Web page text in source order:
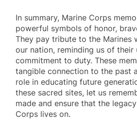
In summary, Marine Corps
powerful symbols of honor,
They pay tribute to the Marines
our nation, reminding us of their
commitment to duty. These
tangible connection to the past
role in educating future
these sacred sites, let us
made and ensure that the
Corps lives on.